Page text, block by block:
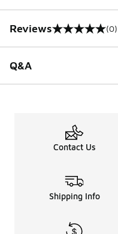
Reviews
0 out of 5 rating (0)
Q&A
Contact Us
Shipping Info